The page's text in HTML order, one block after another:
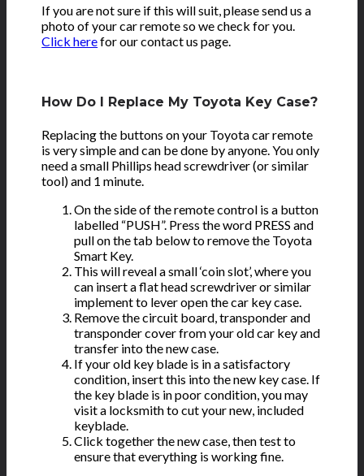
If you are not sure if this will suit, please send us a
photo of your car remote so we check for you.
Click herefor our contact us page.
How Do I Replace My Toyota Key Case?
Replacing the buttons on your Toyota car remote
is very simple and can be done by anyone. You only
need a small Phillips head screwdriver (or similar
tool) and 1 minute.
On the side of the remote control is a button
labelled “PUSH”. Press the word PRESS and
pull on the tab below to remove the Toyota
Smart Key.
This will reveal a small ‘coin slot’, where you
can insert a flat head screwdriver or similar
implement to lever open the car key case.
Remove the circuit board, transponder and
transponder cover from your old car key and
transfer into the new case.
If your old key blade is in a satisfactory
condition, insert this into the new key case. If
the key blade is in poor condition, you may
visit a locksmith to cut your new, included
keyblade.
Click together the new case, then test to
ensure that everything is working fine.